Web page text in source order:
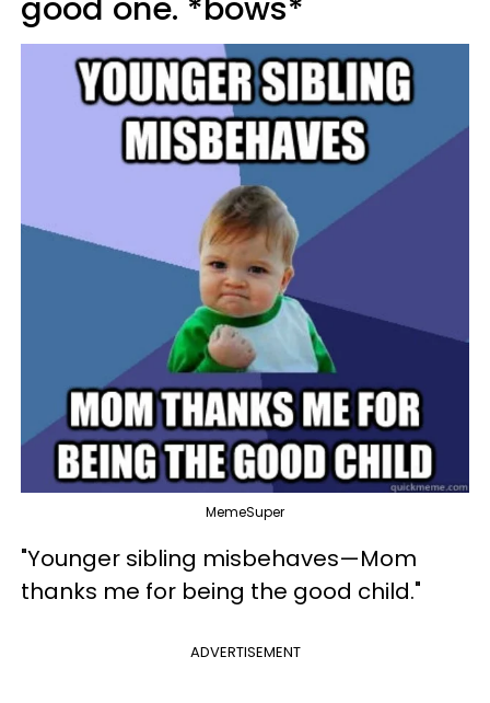
MemeSuper
"Younger sibling misbehaves—Mom
thanks me for being the good child."
ADVERTISEMENT